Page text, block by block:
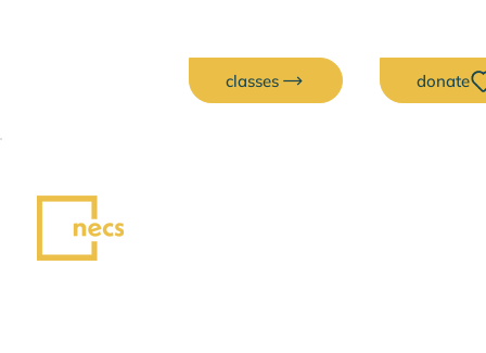
classes donate